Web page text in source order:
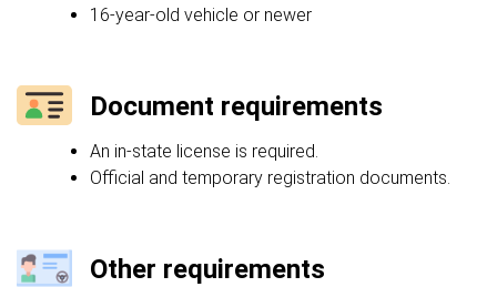
16-year-old vehicle or newer
Document requirements
An in-state license is required.
Official and temporary registration documents.
Other requirements